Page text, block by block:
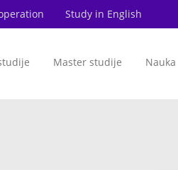
Study in English
Master studije Nauka